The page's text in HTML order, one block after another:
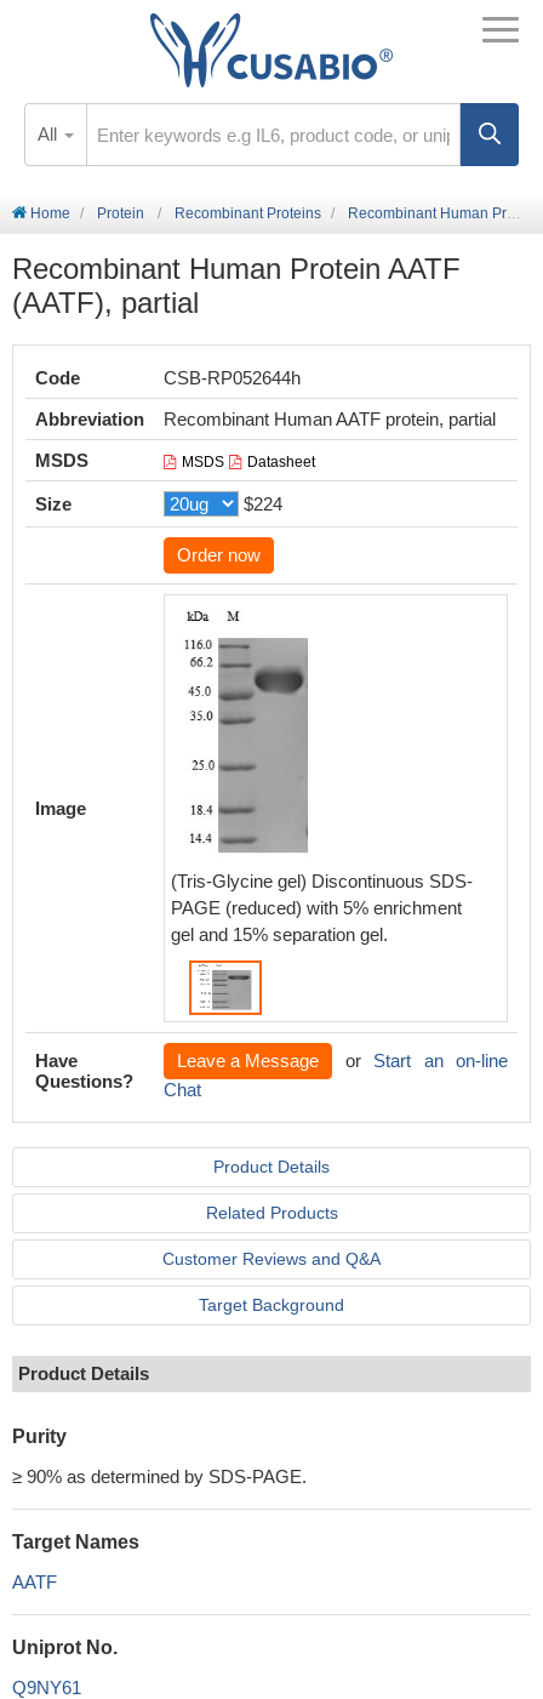
All
Home Protein Recombinant Proteins Recombinant Human Protein AATF (AATF), partial
Recombinant Human Protein AATF
(AATF), partial
Code
CSB-RP052644h
Abbreviation
Recombinant Human AATF protein, partial
MSDS
MSDS Datasheet
Size $224
Order now
Image
(Tris-Glycine gel) Discontinuous SDS-
PAGE (reduced) with 5% enrichment
gel and 15% separation gel.
Have
Questions?
Leave a Message or Start an on-line
Chat
Product Details
Related Products
Customer Reviews and Q&A
Target Background
Product Details
Purity
≥ 90% as determined by SDS-PAGE.
Target Names
AATF
Uniprot No.
Q9NY61